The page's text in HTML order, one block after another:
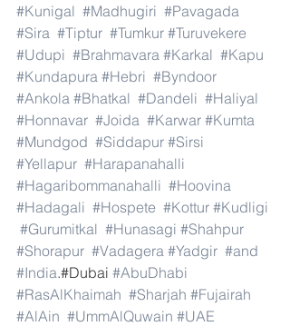
#Kunigal #Madhugiri #Pavagada
#Sira #Tiptur #Tumkur #Turuvekere
#Udupi #Brahmavara #Karkal #Kapu
#Kundapura #Hebri #Byndoor
#Ankola #Bhatkal #Dandeli #Haliyal
#Honnavar #Joida #Karwar #Kumta
#Mundgod #Siddapur #Sirsi
#Yellapur #Harapanahalli
#Hagaribommanahalli #Hoovina
#Hadagali #Hospete #Kottur #Kudligi
#Gurumitkal #Hunasagi #Shahpur
#Shorapur #Vadagera #Yadgir #and
#India.#Dubai #AbuDhabi
#RasAlKhaimah #Sharjah #Fujairah
#AlAin #UmmAlQuwain #UAE